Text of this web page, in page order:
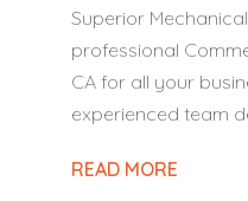
Superior
professional
CA for all your
experienced team
READ MORE